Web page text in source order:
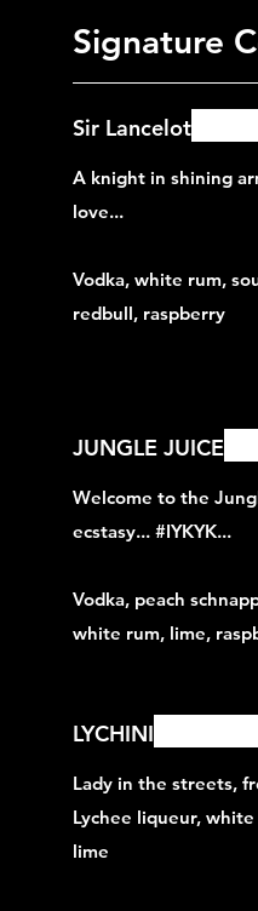
Signature
Sir Lancelot
A knight in shining
love...
Vodka, white rum,
redbull, raspberry
JUNGLE JUICE
Welcome to the
ecstasy... #IYKYK...
Vodka, peach
white rum, lime,
LYCHINI
Lady in the streets,
Lychee liqueur,
lime